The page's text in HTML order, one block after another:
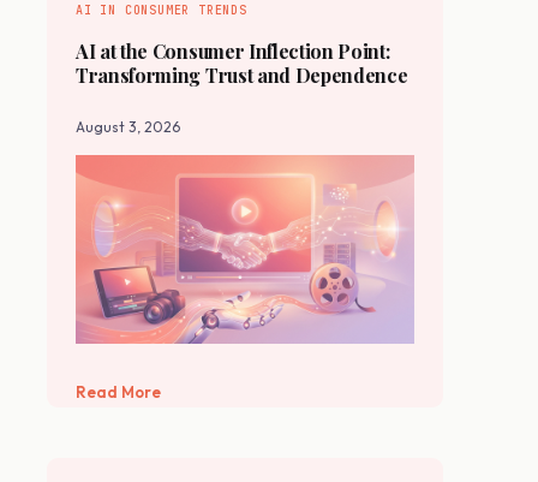
AI IN CONSUMER TRENDS
AI at the Consumer Inflection Point:
Transforming Trust and Dependence
August 3, 2026
Read More